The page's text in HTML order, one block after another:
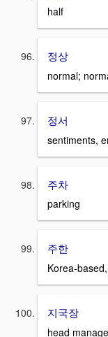
half
정상
normal;
정서
sentiments,
주차
parking
주한
Korea-
지국장
head